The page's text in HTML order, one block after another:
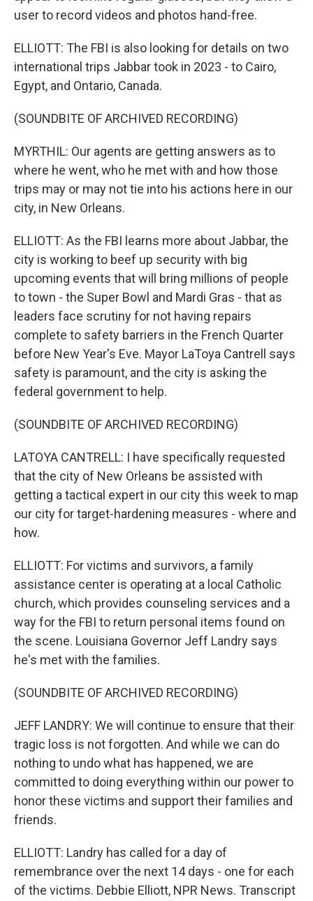
user to record videos and photos hand-free.
ELLIOTT: The FBI is also looking for details on two
international trips Jabbar took in 2023 - to Cairo,
Egypt, and Ontario, Canada.
(SOUNDBITE OF ARCHIVED RECORDING)
MYRTHIL: Our agents are getting answers as to
where he went, who he met with and how those
trips may or may not tie into his actions here in our
city, in New Orleans.
ELLIOTT: As the FBI learns more about Jabbar, the
city is working to beef up security with big
upcoming events that will bring millions of people
to town - the Super Bowl and Mardi Gras - that as
leaders face scrutiny for not having repairs
complete to safety barriers in the French Quarter
before New Year's Eve. Mayor LaToya Cantrell says
safety is paramount, and the city is asking the
federal government to help.
(SOUNDBITE OF ARCHIVED RECORDING)
LATOYA CANTRELL: I have specifically requested
that the city of New Orleans be assisted with
getting a tactical expert in our city this week to map
our city for target-hardening measures - where and
how.
ELLIOTT: For victims and survivors, a family
assistance center is operating at a local Catholic
church, which provides counseling services and a
way for the FBI to return personal items found on
the scene. Louisiana Governor Jeff Landry says
he's met with the families.
(SOUNDBITE OF ARCHIVED RECORDING)
JEFF LANDRY: We will continue to ensure that their
tragic loss is not forgotten. And while we can do
nothing to undo what has happened, we are
committed to doing everything within our power to
honor these victims and support their families and
friends.
ELLIOTT: Landry has called for a day of
remembrance over the next 14 days - one for each
of the victims. Debbie Elliott, NPR News. Transcript